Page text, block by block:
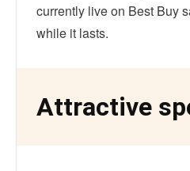
currently live on Best Buy
while it lasts.
Attractive